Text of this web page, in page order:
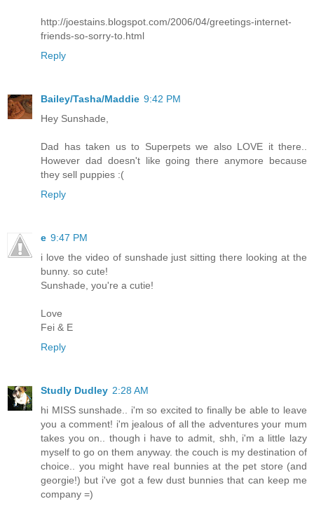
http://joestains.blogspot.com/2006/04/greetings-internet-
friends-so-sorry-to.html
Reply
Bailey/Tasha/Maddie 9:42 PM
Hey Sunshade,
Dad has taken us to Superpets we also LOVE it there..
However dad doesn't like going there anymore because
they sell puppies :(
Reply
e 9:47 PM
i love the video of sunshade just sitting there looking at the
bunny. so cute!
Sunshade, you're a cutie!
Love
Fei & E
Reply
Studly Dudley 2:28 AM
hi MISS sunshade.. i'm so excited to finally be able to leave
you a comment! i'm jealous of all the adventures your mum
takes you on.. though i have to admit, shh, i'm a little lazy
myself to go on them anyway. the couch is my destination of
choice.. you might have real bunnies at the pet store (and
georgie!) but i've got a few dust bunnies that can keep me
company =)